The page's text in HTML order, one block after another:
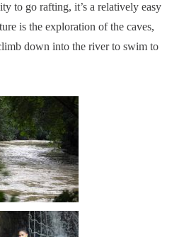
to go rafting, it’s a relatively easy
is the exploration of the caves,
down into the river to swim to